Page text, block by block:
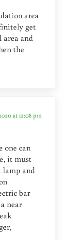
area
get
area and
the
at 12:08 pm
one can
it must
lamp and
bar
near